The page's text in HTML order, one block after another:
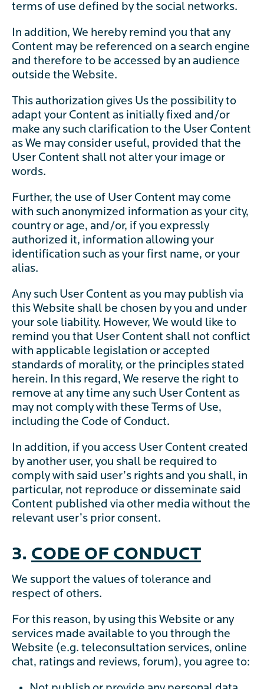
terms of use defined by the social networks.
In addition, We hereby remind you that any
Content may be referenced on a search engine
and therefore to be accessed by an audience
outside the Website.
This authorization gives Us the possibility to
adapt your Content as initially fixed and/or
make any such clarification to the User Content
as We may consider useful, provided that the
User Content shall not alter your image or
words.
Further, the use of User Content may come
with such anonymized information as your city,
country or age, and/or, if you expressly
authorized it, information allowing your
identification such as your first name, or your
alias.
Any such User Content as you may publish via
this Website shall be chosen by you and under
your sole liability. However, We would like to
remind you that User Content shall not conflict
with applicable legislation or accepted
standards of morality, or the principles stated
herein. In this regard, We reserve the right to
remove at any time any such User Content as
may not comply with these Terms of Use,
including the Code of Conduct.
In addition, if you access User Content created
by another user, you shall be required to
comply with said user’s rights and you shall, in
particular, not reproduce or disseminate said
Content published via other media without the
relevant user’s prior consent.
3. CODE OF CONDUCT
We support the values of tolerance and
respect of others.
For this reason, by using this Website or any
services made available to you through the
Website (e.g. teleconsultation services, online
chat, ratings and reviews, forum), you agree to: